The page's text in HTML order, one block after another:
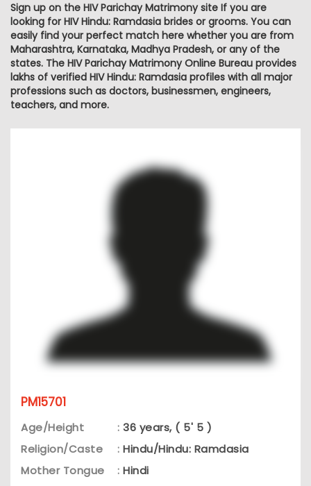
Sign up on the HIV Parichay Matrimony site If you are
looking for HIV Hindu: Ramdasia brides or grooms. You can
easily find your perfect match here whether you are from
Maharashtra, Karnataka, Madhya Pradesh, or any of the
states. The HIV Parichay Matrimony Online Bureau provides
lakhs of verified HIV Hindu: Ramdasia profiles with all major
professions such as doctors, businessmen, engineers,
teachers, and more.
PM15701
Age/Height : 36 years, ( 5' 5 )
Religion/Caste
: Hindu/Hindu: Ramdasia
Mother Tongue
: Hindi